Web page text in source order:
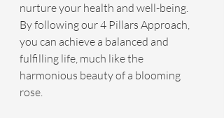
nurture your health and well-being.
By following our 4 Pillars Approach,
you can achieve a balanced and
fulfilling life, much like the
harmonious beauty of a blooming
rose.